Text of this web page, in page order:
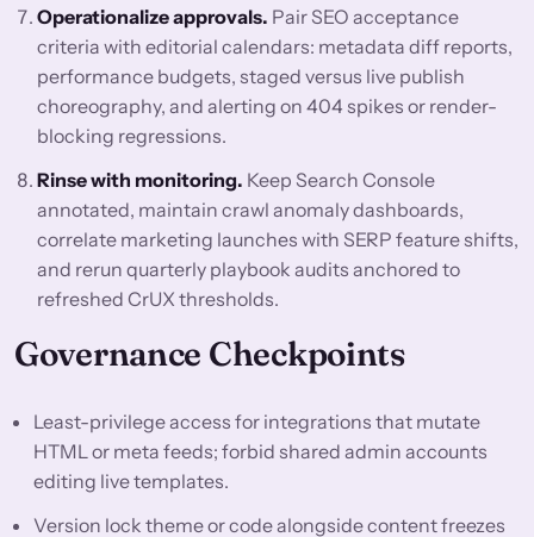
Operationalize approvals. Pair SEO acceptance
criteria with editorial calendars: metadata diff reports,
performance budgets, staged versus live publish
choreography, and alerting on 404 spikes or render-
blocking regressions.
Rinse with monitoring. Keep Search Console
annotated, maintain crawl anomaly dashboards,
correlate marketing launches with SERP feature shifts,
and rerun quarterly playbook audits anchored to
refreshed CrUX thresholds.
Governance Checkpoints
Least-privilege access for integrations that mutate
HTML or meta feeds; forbid shared admin accounts
editing live templates.
Version lock theme or code alongside content freezes